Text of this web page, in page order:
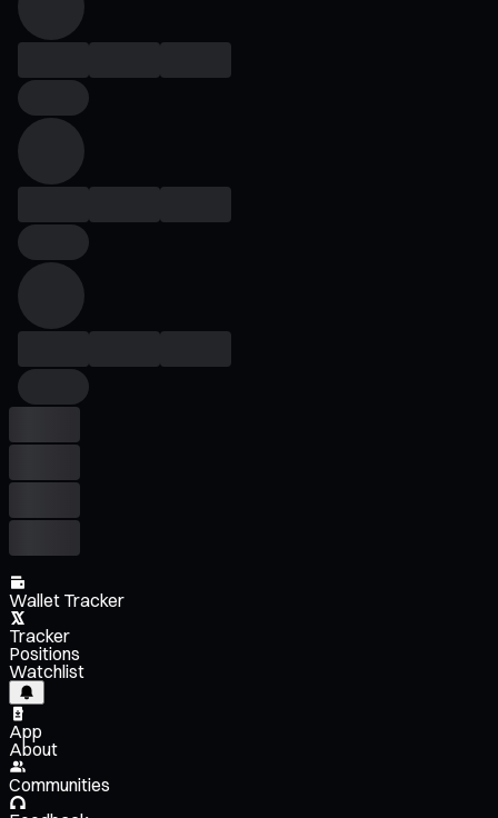
Wallet Tracker
Tracker
Positions
Watchlist
App
About
Communities